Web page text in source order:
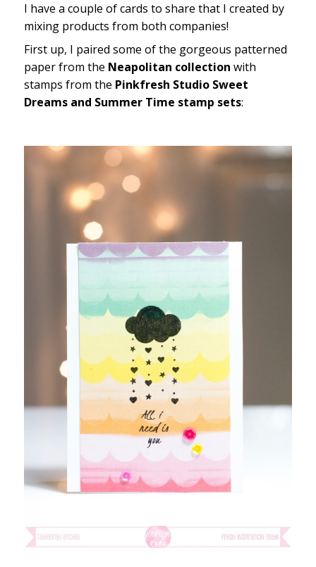
I have a couple of cards to share that I created by
mixing products from both companies!
First up, I paired some of the gorgeous patterned
paper from the Neapolitan collection with
stamps from the Pinkfresh Studio Sweet
Dreams and Summer Time stamp sets: